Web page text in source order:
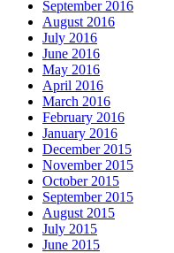
September 2016
August 2016
July 2016
June 2016
May 2016
April 2016
March 2016
February 2016
January 2016
December 2015
November 2015
October 2015
September 2015
August 2015
July 2015
June 2015